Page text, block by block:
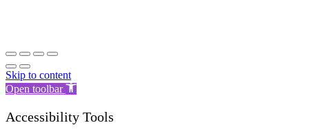
Skip to content
Open toolbar
Accessibility Tools